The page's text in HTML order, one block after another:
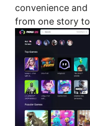
convenience
from one story